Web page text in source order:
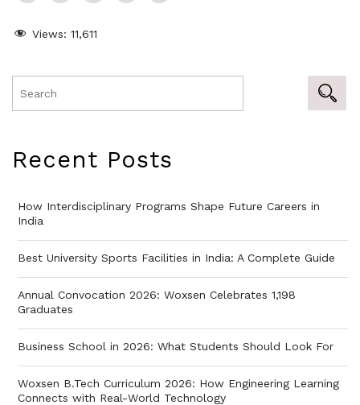
Views: 11,611
Recent Posts
How Interdisciplinary Programs Shape Future Careers in
India
Best University Sports Facilities in India: A Complete Guide
Annual Convocation 2026: Woxsen Celebrates 1,198
Graduates
Business School in 2026: What Students Should Look For
Woxsen B.Tech Curriculum 2026: How Engineering Learning
Connects with Real-World Technology